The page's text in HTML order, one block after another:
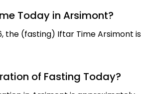
Today in Arsimont?
the (fasting) Iftar Time Arsimont is
of Fasting Today?